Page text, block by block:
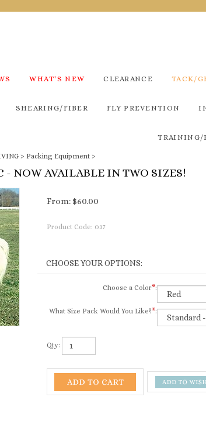
WHAT'S NEW CLEARANCE TACK/
SHEARING/FIBER FLY PREVENTION
TRAINING/
> Packing Equipment >
NOW AVAILABLE IN TWO SIZES!
From: $60.00
Product Code: 037
Choose a Color*:
What Size Pack Would You Like?*:
Qty: